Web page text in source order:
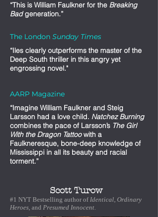
“This is William Faulkner for the Breaking
Badgeneration.”
The London Sunday Times
“Iles clearly outperforms the master of the
Deep South thriller in this angry yet
engrossing novel."
AARP Magazine
“Imagine William Faulkner and Steig
Larsson had a love child. Natchez Burning
combines the pace of Larsson’s The Girl
With the Dragon Tattoowith a
Faulkneresque, bone-deep knowledge of
Mississippi in all its beauty and racial
torment.”
Scott Turow
#1 NYT Bestselling author ofIdentical, Ordinary
Heroes, and Presumed Innocent.